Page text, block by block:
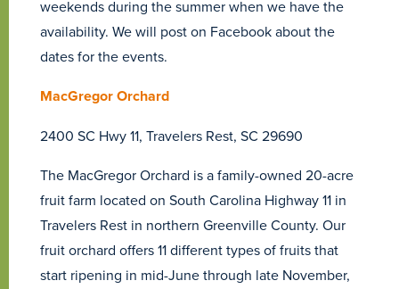
weekends during the summer when we have the
availability. We will post on Facebook about the
dates for the events.
MacGregor Orchard
2400 SC Hwy 11, Travelers Rest, SC 29690
The MacGregor Orchard is a family-owned 20-acre
fruit farm located on South Carolina Highway 11 in
Travelers Rest in northern Greenville County. Our
fruit orchard offers 11 different types of fruits that
start ripening in mid-June through late November,